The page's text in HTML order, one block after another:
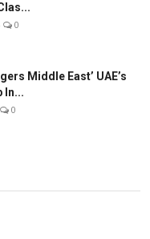
0
Middle East’ UAE’s
In...
0